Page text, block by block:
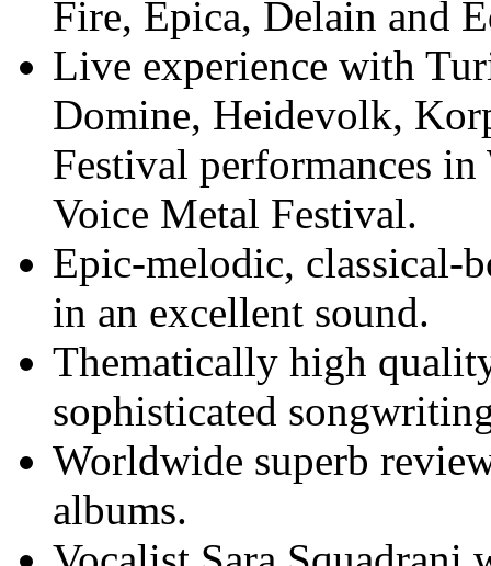
Fire, Epica, Delain and
Live experience with
Domine, Heidevolk,
Festival performances
Voice Metal Festival.
Epic-melodic, classical-
in an excellent sound.
Thematically high
sophisticated
Worldwide superb
albums.